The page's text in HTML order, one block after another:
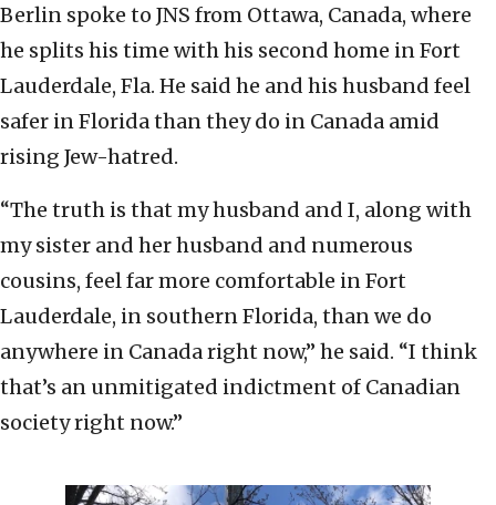
Berlin spoke to JNS from Ottawa, Canada, where
he splits his time with his second home in Fort
Lauderdale, Fla. He said he and his husband feel
safer in Florida than they do in Canada amid
rising Jew-hatred.
“The truth is that my husband and I, along with
my sister and her husband and numerous
cousins, feel far more comfortable in Fort
Lauderdale, in southern Florida, than we do
anywhere in Canada right now,” he said. “I think
that’s an unmitigated indictment of Canadian
society right now.”